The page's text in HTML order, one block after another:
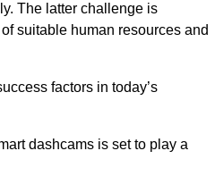
The latter challenge is
suitable human resources and
factors in today’s
dashcams is set to play a